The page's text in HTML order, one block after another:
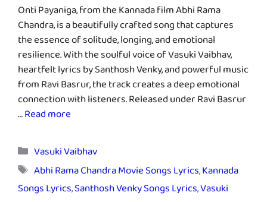
Onti Payaniga, from the Kannada film Abhi Rama
Chandra, is a beautifully crafted song that captures
the essence of solitude, longing, and emotional
resilience. With the soulful voice of Vasuki Vaibhav,
heartfelt lyrics by Santhosh Venky, and powerful music
from Ravi Basrur, the track creates a deep emotional
connection with listeners. Released under Ravi Basrur
…Read more
Categories
Vasuki Vaibhav
Tags
Abhi Rama Chandra Movie Songs Lyrics,Kannada
Songs Lyrics,Santhosh Venky Songs Lyrics,Vasuki